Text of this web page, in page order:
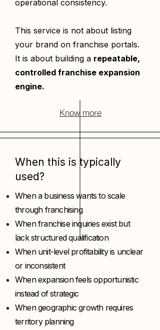
operational consistency.
This service is not about listing
your brand on franchise portals.
It is about building a repeatable,
controlled franchise expansion
engine.
Know more
When this is typically
used?
When a business wants to scale
through franchising
When franchise inquiries exist but
lack structured qualification
When unit-level profitability is unclear
or inconsistent
When expansion feels opportunistic
instead of strategic
When geographic growth requires
territory planning